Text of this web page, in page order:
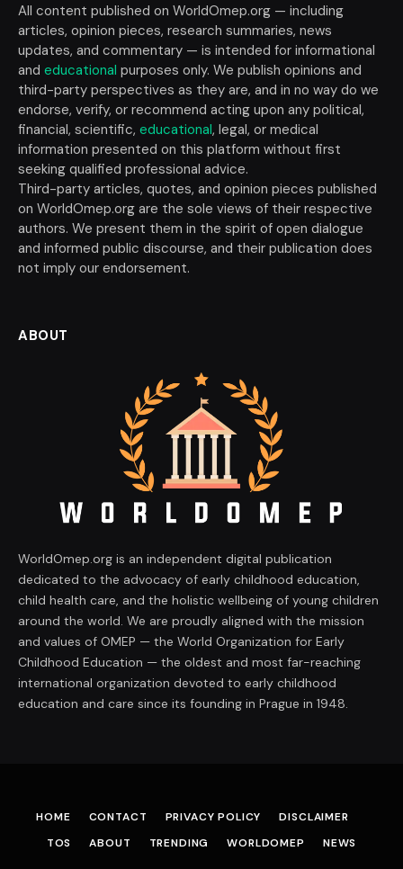
All content published on WorldOmep.org — including
articles, opinion pieces, research summaries, news
updates, and commentary — is intended for informational
and educational purposes only. We publish opinions and
third-party perspectives as they are, and in no way do we
endorse, verify, or recommend acting upon any political,
financial, scientific, educational, legal, or medical
information presented on this platform without first
seeking qualified professional advice.
Third-party articles, quotes, and opinion pieces published
on WorldOmep.org are the sole views of their respective
authors. We present them in the spirit of open dialogue
and informed public discourse, and their publication does
not imply our endorsement.
ABOUT
WorldOmep.org is an independent digital publication
dedicated to the advocacy of early childhood education,
child health care, and the holistic wellbeing of young children
around the world. We are proudly aligned with the mission
and values of OMEP — the World Organization for Early
Childhood Education — the oldest and most far-reaching
international organization devoted to early childhood
education and care since its founding in Prague in 1948.
HOME CONTACT PRIVACY POLICY
DISCLAIMER
TOS
ABOUT TRENDING WORLDOMEP NEWS